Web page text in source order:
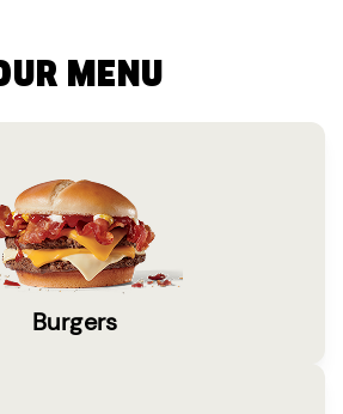
MENU
Burgers